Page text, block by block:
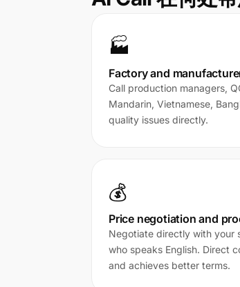
🏭
Factory and
Call production managers,
Mandarin, Vietnamese,
quality issues directly.
💰
Price negotiation and
Negotiate directly with your
who speaks English. Direct
and achieves better terms.